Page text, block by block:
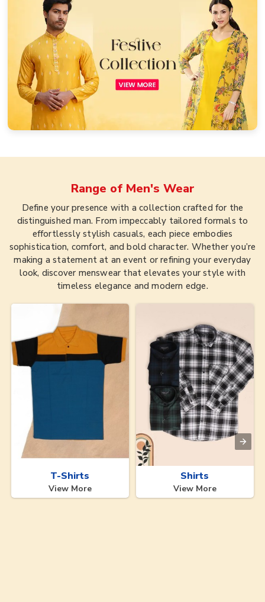
Range of Men's Wear
Define your presence with a collection crafted for the
distinguished man. From impeccably tailored formals to
effortlessly stylish casuals, each piece embodies
sophistication, comfort, and bold character. Whether you’re
making a statement at an event or refining your everyday
look, discover menswear that elevates your style with
timeless elegance and modern edge.
T-Shirts
View More
Shirts
View More